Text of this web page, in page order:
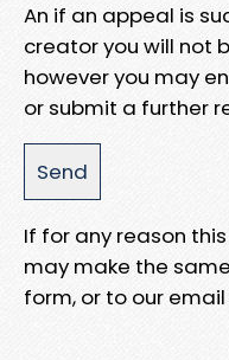
An if an appeal is
creator you will not
however you may
or submit a further
If for any reason
may make the
form, or to our